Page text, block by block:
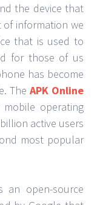
the device that
information we
that is used to
for those of us
has become
The APK Online
operating
active users
most popular
an open-source